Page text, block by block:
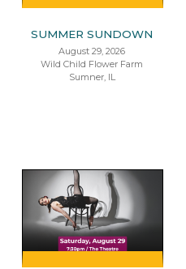
SUMMER SUNDOWN
August 29, 2026
Wild Child Flower Farm
Sumner, IL